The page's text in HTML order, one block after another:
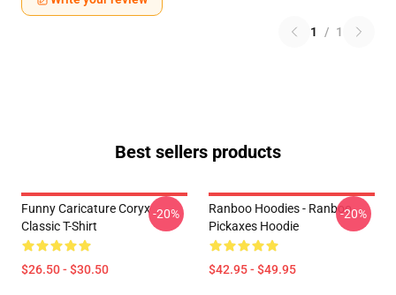
1 / 1
Best sellers products
Funny Caricature Coryx
Classic T-Shirt
$26.50 - $30.50
-20%
Ranboo Hoodies - Ranboo
Pickaxes Hoodie
$42.95 - $49.95
-20%